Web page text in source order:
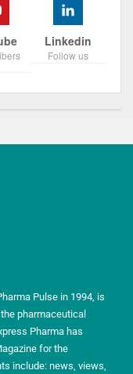
Linkedin
Follow us
Pulse in 1994, is
pharmaceutical
Pharma has
for the
include: news, views,